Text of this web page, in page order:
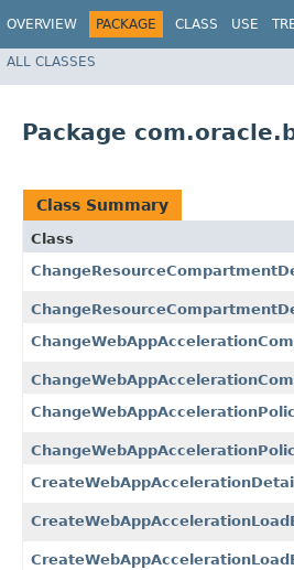
OVERVIEW PACKAGE CLASS USE
ALL CLASSES
Package
Class Summary
Class